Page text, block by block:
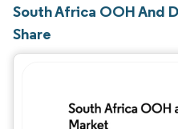
South Africa OOH And
Share